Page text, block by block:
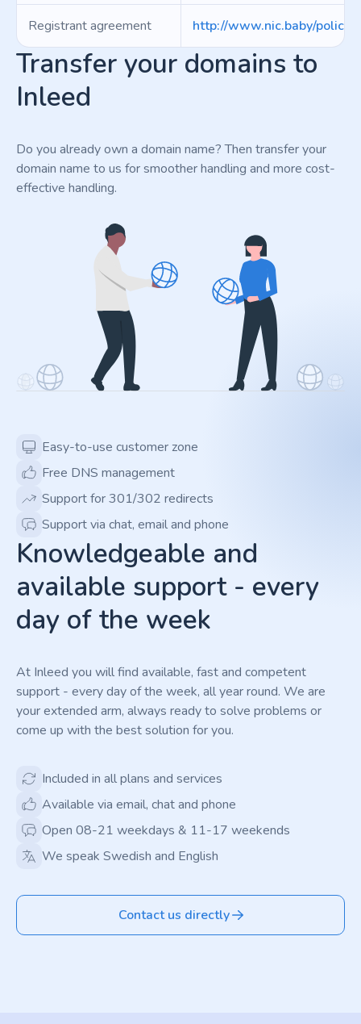
Registrant agreement http://www.nic.baby/
Transfer your domains to
Inleed
Do you already own a domain name? Then transfer your
domain name to us for smoother handling and more cost-
effective handling.
Easy-to-use customer zone
Free DNS management
Support for 301/302 redirects
Support via chat, email and phone
Knowledgeable and
available support - every
day of the week
At Inleed you will find available, fast and competent
support - every day of the week, all year round. We are
your extended arm, always ready to solve problems or
come up with the best solution for you.
Included in all plans and services
Available via email, chat and phone
Open 08-21 weekdays & 11-17 weekends
We speak Swedish and English
Contact us directly